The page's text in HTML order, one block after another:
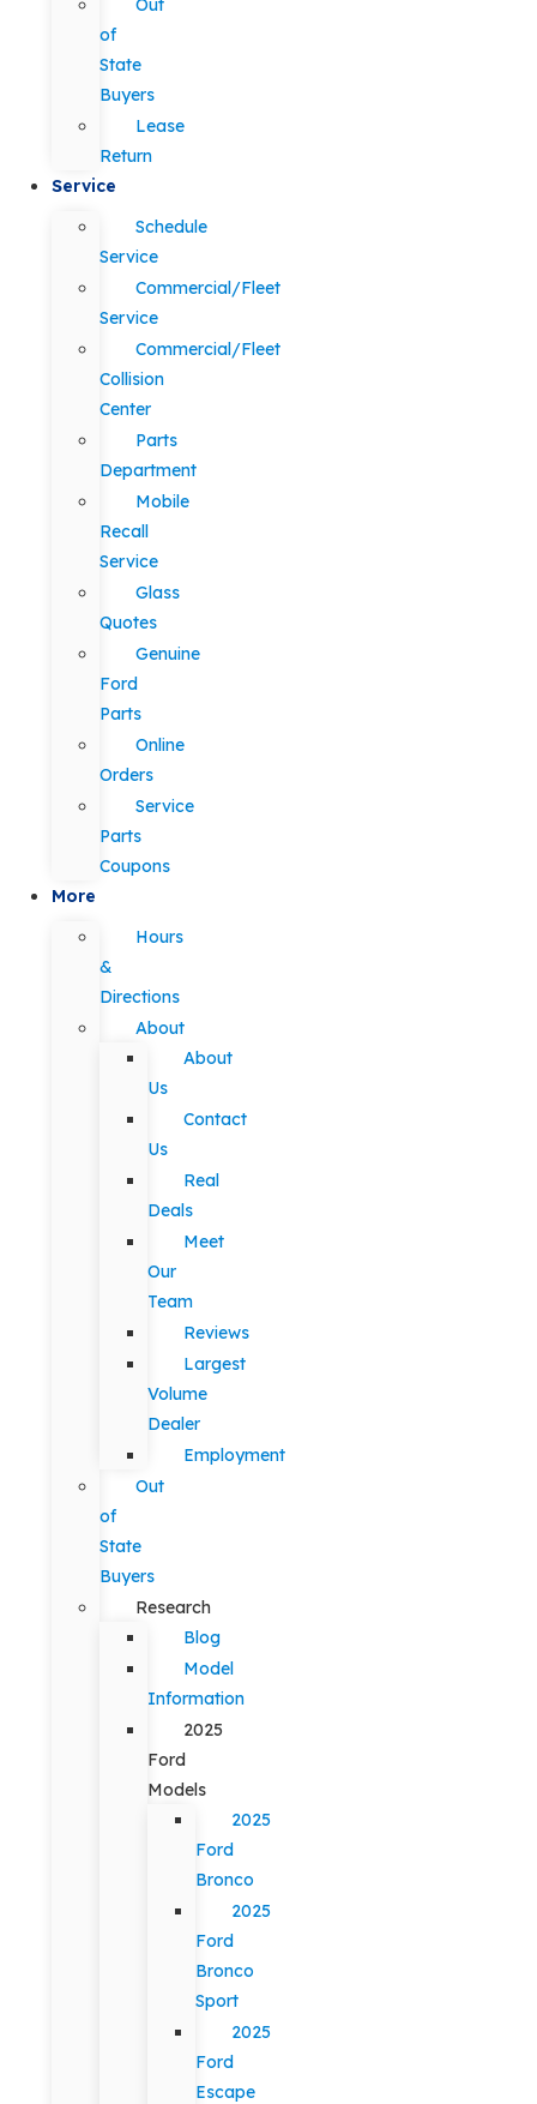
Out
of
State
Buyers
Lease
Return
Service
Schedule
Service
Commercial/Fleet
Service
Commercial/Fleet
Collision
Center
Parts
Department
Mobile
Recall
Service
Glass
Quotes
Genuine
Ford
Parts
Online
Orders
Service
Parts
Coupons
More
Hours
&
Directions
About
About
Us
Contact
Us
Real
Deals
Meet
Our
Team
Reviews
Largest
Volume
Dealer
Employment
Out
of
State
Buyers
Research
Blog
Model
Information
2025
Ford
Models
2025
Ford
Bronco
2025
Ford
Bronco
Sport
2025
Ford
Escape